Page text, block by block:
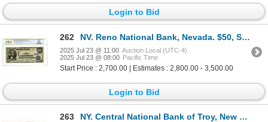
Login to Bid
262 NV. Reno National Bank, Nevada. $50, Series of 1902 PB, Ch# 8324, Fr. 682, PCGS VF 25.
2025 Jul 23 @ 11:00 Auction Local (UTC-4)
2025 Jul 23 @ 08:00 Pacific Time
Start Price : 2,700.00 | Estimates : 2,800.00 - 3,500.00
Login to Bid
263 NY. Central National Bank of Troy, New York, $5, Series of 1882, Ch# 1012, Issued Banknote.